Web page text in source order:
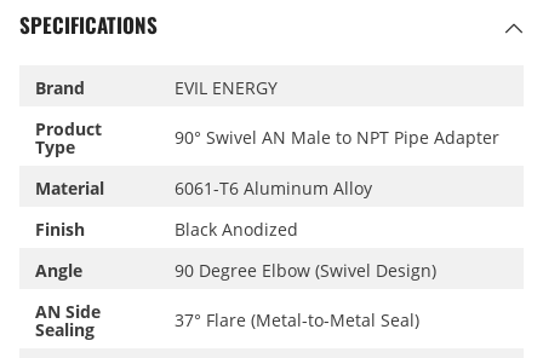
SPECIFICATIONS
Brand
EVIL ENERGY
Product
Type 90° Swivel AN Male to NPT Pipe Adapter
Material
6061-T6 Aluminum Alloy
Finish
Black Anodized
Angle
90 Degree Elbow (Swivel Design)
AN Side
Sealing 37° Flare (Metal-to-Metal Seal)